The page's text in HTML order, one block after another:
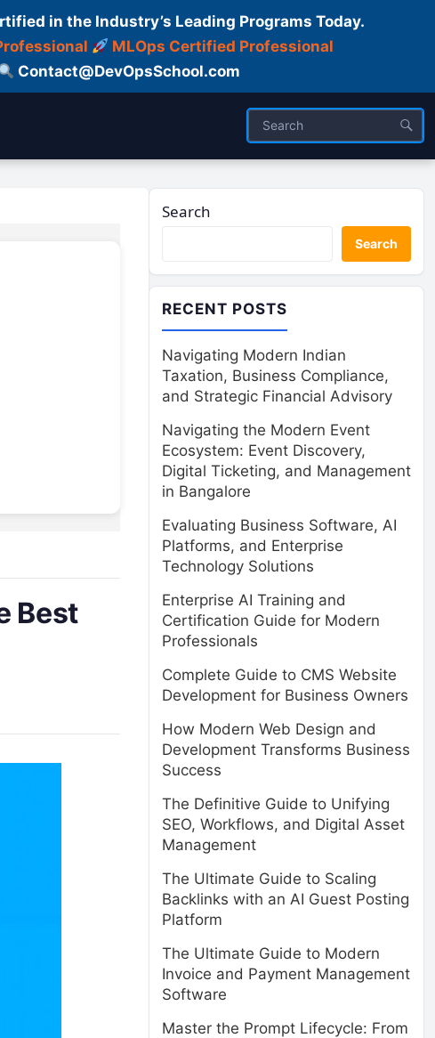
in the Industry’s Leading Programs Today.
MLOps Certified Professional
Contact@DevOpsSchool.com
Best
Search
Search
RECENT POSTS
Navigating Modern Indian
Taxation, Business Compliance,
and Strategic Financial Advisory
Navigating the Modern Event
Ecosystem: Event Discovery,
Digital Ticketing, and Management
in Bangalore
Evaluating Business Software, AI
Platforms, and Enterprise
Technology Solutions
Enterprise AI Training and
Certification Guide for Modern
Professionals
Complete Guide to CMS Website
Development for Business Owners
How Modern Web Design and
Development Transforms Business
Success
The Definitive Guide to Unifying
SEO, Workflows, and Digital Asset
Management
The Ultimate Guide to Scaling
Backlinks with an AI Guest Posting
Platform
The Ultimate Guide to Modern
Invoice and Payment Management
Software
Master the Prompt Lifecycle: From